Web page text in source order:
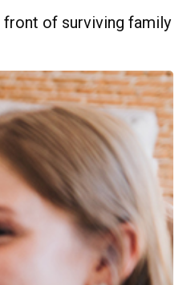
front of surviving family